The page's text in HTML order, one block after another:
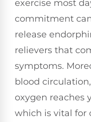
exercise most
commitment
release
relievers that
symptoms.
blood
oxygen reaches
which is vital for